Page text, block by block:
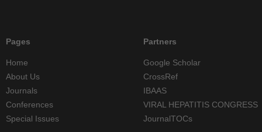
Pages
Home
About Us
Journals
Conferences
Special Issues
Partners
Google Scholar
CrossRef
IBAAS
VIRAL HEPATITIS CONGRESS
JournalTOCs